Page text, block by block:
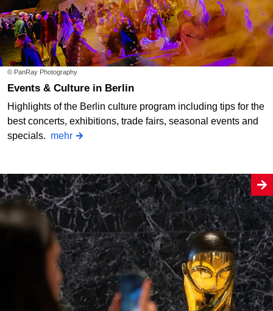
© PanRay Photography
Events & Culture in Berlin
Highlights of the Berlin culture program including tips for the
best concerts, exhibitions, trade fairs, seasonal events and
specials. mehr